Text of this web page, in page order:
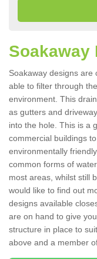
Soakaway
Soakaway designs are
able to filter through
environment. This
as gutters and
into the hole. This is a
commercial buildings
environmentally
common forms of
most areas, whilst still
would like to find out
designs available
are on hand to give
structure in place to
above and a member